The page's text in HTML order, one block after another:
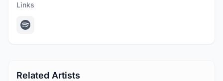
Links
Related Artists